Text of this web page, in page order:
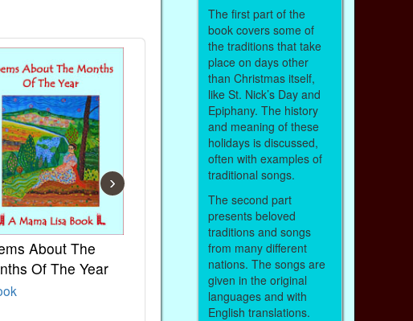
About The
Of The Year
French Kids Songs &
Paperback (on Amazon)
›
The first part of the
book covers some of
the traditions that take
place on days other
than Christmas itself,
like St. Nick’s Day and
Epiphany. The history
and meaning of these
holidays is discussed,
often with examples of
traditional songs.
The second part
presents beloved
traditions and songs
from many different
nations. The songs are
given in the original
languages and with
English translations.